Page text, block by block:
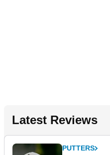
Latest Reviews
PUTTERS